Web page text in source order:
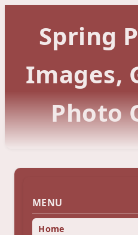
Spring
Images,
Photo
MENU
Home